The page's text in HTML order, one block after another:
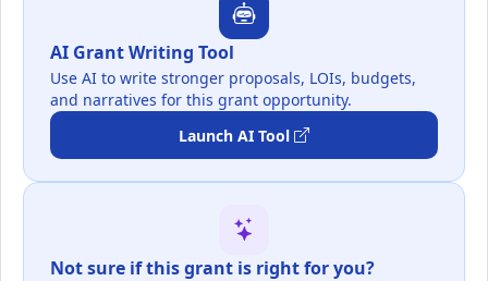
AI Grant Writing Tool
Use AI to write stronger proposals, LOIs, budgets,
and narratives for this grant opportunity.
Launch AI Tool
Not sure if this grant is right for you?